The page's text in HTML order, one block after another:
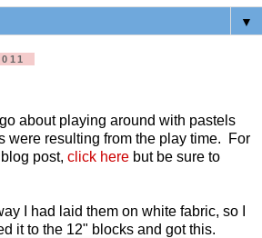
▼
about playing around with pastels
were resulting from the play time. For
post, click here but be sure to
I had laid them on white fabric, so I
it to the 12" blocks and got this.